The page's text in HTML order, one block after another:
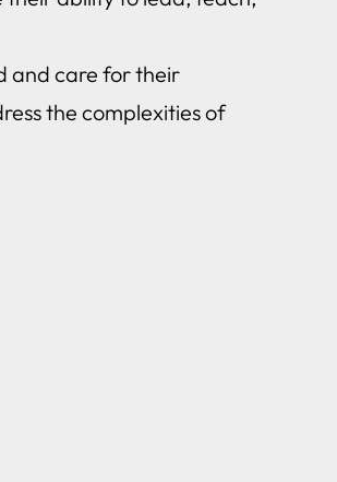
and care for their
the complexities of